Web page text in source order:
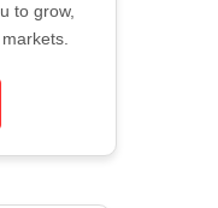
to grow,